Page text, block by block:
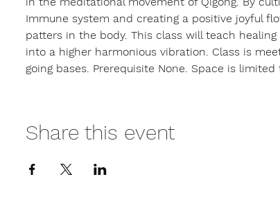
Immune system and creating a positive joyful
patters in the body. This class will teach
into a higher harmonious vibration. Class is
going bases. Prerequisite None. Space is
Share this event